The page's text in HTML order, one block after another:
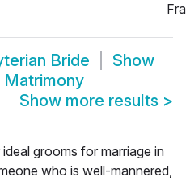
Bride
Show
Matrimony
Show more results >
grooms for marriage in
who is well-mannered,